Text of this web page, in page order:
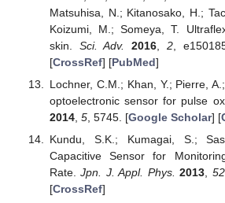
Matsuhisa, N.; Kitanosako, H.;
Koizumi, M.; Someya, T.
skin. Sci. Adv. 2016 2,
[CrossRef] [PubMed]
Lochner, C.M.; Khan, Y.; Pierre,
optoelectronic sensor for pulse
2014, 5, 5745. [Google Scholar] [
Kundu, S.K.; Kumagai, S.;
Capacitive Sensor for
Rate.Jpn. J. Appl. Phys. 2013 52
[CrossRef]